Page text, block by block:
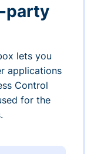
party
lets you
applications
Control
for the